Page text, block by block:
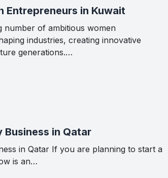
Entrepreneurs in Kuwait
number of ambitious women
industries, creating innovative
generations.…
Business in Qatar
in Qatar If you are planning to start a
is an…